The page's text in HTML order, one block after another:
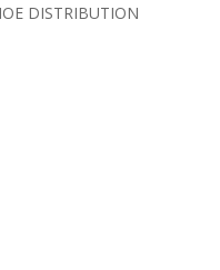
DISTRIBUTION